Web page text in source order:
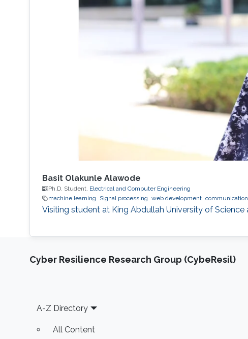
Basit Olakunle Alawode
Ph.D. Student, Electrical and Computer Engineering
machine learning
Signal processing web development
Visiting student at King Abdullah University of
Cyber Resilience Research Group (CybeResil)
Footer
A-Z Directory
All Content